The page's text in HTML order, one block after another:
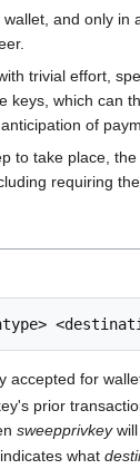
and only
trivial effort,
keys, which can
of
to take place,
requiring
accepted for
prior
sweepprivkeywill
what